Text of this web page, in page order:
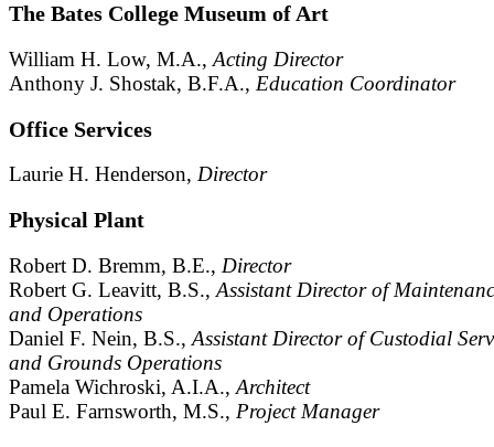
The Bates College Museum of Art
William H. Low, M.A., Acting Director
Anthony J. Shostak, B.F.A., Education Coordinator
Office Services
Laurie H. Henderson, Director
Physical Plant
Robert D. Bremm, B.E., Director
Robert G. Leavitt, B.S., Assistant Director of
and Operations
Daniel F. Nein, B.S., Assistant Director of Custodial
and Grounds Operations
Pamela Wichroski, A.I.A., Architect
Paul E. Farnsworth, M.S., Project Manager